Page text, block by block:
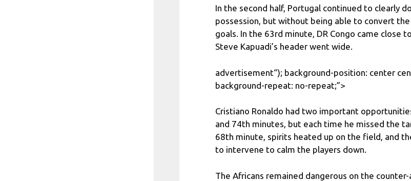
In the second half, Portugal continued to clearly
possession, but without being able to convert
goals. In the 63rd minute, DR Congo came close
Steve Kapuadi’s header went wide.
advertisement“); background-position: center
background-repeat: no-repeat;”>
Cristiano Ronaldo had two important
and 74th minutes, but each time he missed the
68th minute, spirits heated up on the field, and
to intervene to calm the players down.
The Africans remained dangerous on the